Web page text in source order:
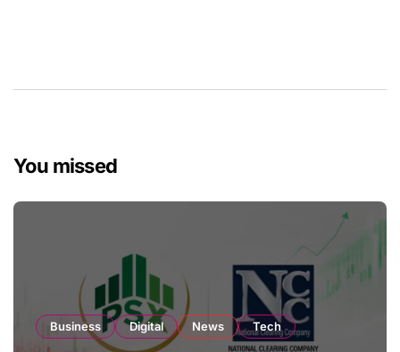
You missed
Business Digital News Tech